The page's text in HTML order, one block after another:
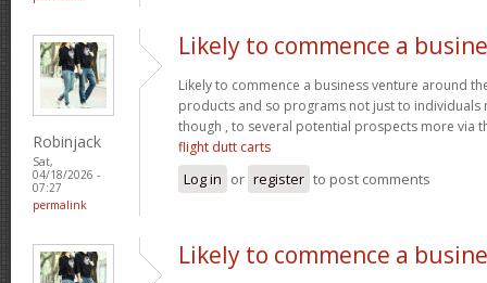
Robinjack
Sat,
04/18/2026 -
07:27
permalink
Likely to commence a
Likely to commence a business venture around
products and so programs not just to individuals
though , to several potential prospects more via
flight dutt carts
Log in or register to post comments
Likely to commence a